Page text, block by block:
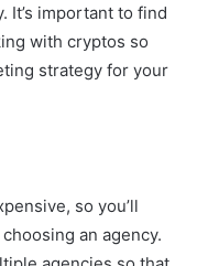
It’s important to find
with cryptos so
strategy for your
so you’ll
an agency.